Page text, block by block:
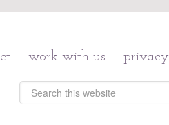
work with us privacy